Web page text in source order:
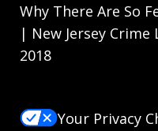
Why There Are So
| New Jersey Crime
2018
Your Privacy